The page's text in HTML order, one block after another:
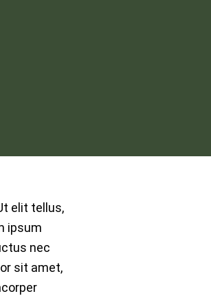
elit tellus,
ipsum
nec
sit amet,